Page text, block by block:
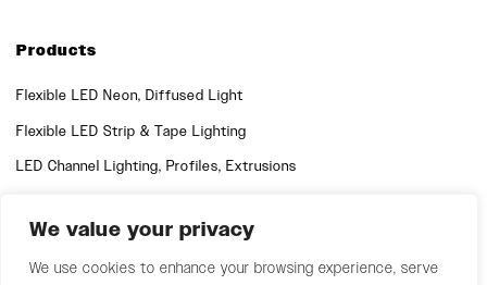
We value your privacy
We use cookies to enhance your browsing experience, serve
Products
Flexible LED Neon, Diffused Light
Flexible LED Strip & Tape Lighting
LED Channel Lighting, Profiles, Extrusions
Quick Links
Support